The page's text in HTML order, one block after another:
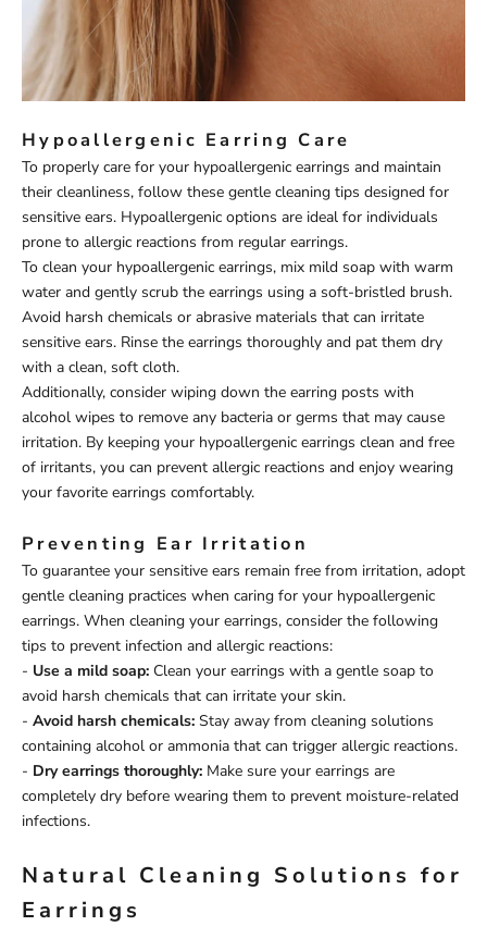
Hypoallergenic Earring Care
To properly care for your hypoallergenic earrings and maintain
their cleanliness, follow these gentle cleaning tips designed for
sensitive ears. Hypoallergenic options are ideal for individuals
prone to allergic reactions from regular earrings.
To clean your hypoallergenic earrings, mix mild soap with warm
water and gently scrub the earrings using a soft-bristled brush.
Avoid harsh chemicals or abrasive materials that can irritate
sensitive ears. Rinse the earrings thoroughly and pat them dry
with a clean, soft cloth.
Additionally, consider wiping down the earring posts with
alcohol wipes to remove any bacteria or germs that may cause
irritation. By keeping your hypoallergenic earrings clean and free
of irritants, you can prevent allergic reactions and enjoy wearing
your favorite earrings comfortably.
Preventing Ear Irritation
To guarantee your sensitive ears remain free from irritation, adopt
gentle cleaning practices when caring for your hypoallergenic
earrings. When cleaning your earrings, consider the following
tips to prevent infection and allergic reactions:
- Use a mild soap: Clean your earrings with a gentle soap to
avoid harsh chemicals that can irritate your skin.
- Avoid harsh chemicals: Stay away from cleaning solutions
containing alcohol or ammonia that can trigger allergic reactions.
- Dry earrings thoroughly: Make sure your earrings are
completely dry before wearing them to prevent moisture-related
infections.
Natural Cleaning Solutions for
Earrings